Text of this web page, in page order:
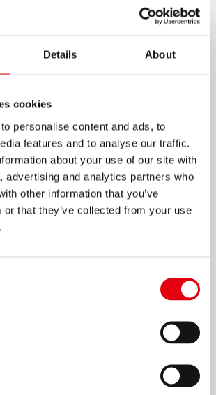
Details About
cookies
personalise content and ads, to
features and to analyse our traffic.
about your use of our site with
advertising and analytics partners who
other information that you’ve
or that they’ve collected from your use
、熠熠生辉的笔筒